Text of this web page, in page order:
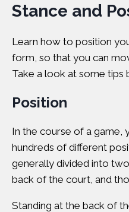
Stance and
Learn how to position
form, so that you can
Take a look at some tips
Position
In the course of a game,
hundreds of different
generally divided into
back of the court, and
Standing at the back of